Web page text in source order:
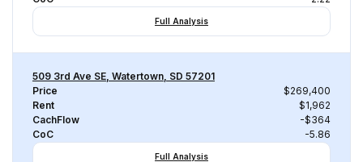
Full Analysis
509 3rd Ave SE, Watertown, SD 57201
Price
$269,400
Rent
$1,962
CachFlow
-$364
CoC
-5.86
Full Analysis